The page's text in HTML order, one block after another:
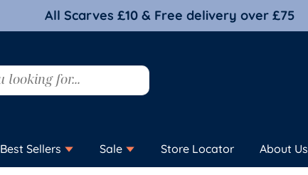
All Scarves £10 & Free delivery over £75
Best Sellers Sale Store Locator About Us